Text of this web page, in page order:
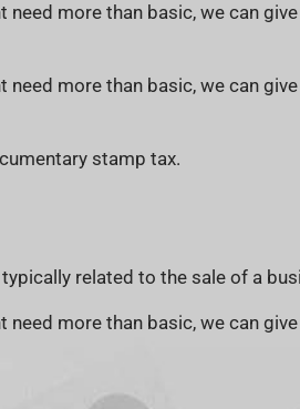
more than basic, we can
more than basic, we can
stamp tax.
related to the sale of a
more than basic, we can